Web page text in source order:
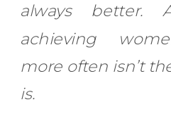
always better.
achieving
more often isn’t
is.